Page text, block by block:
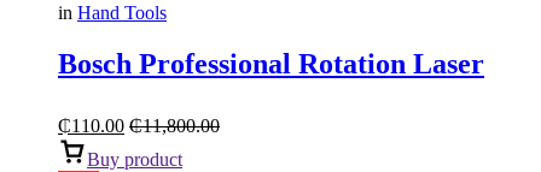
in Hand Tools
Bosch Professional Rotation Laser
₵110.00 ₵11,800.00
Buy product